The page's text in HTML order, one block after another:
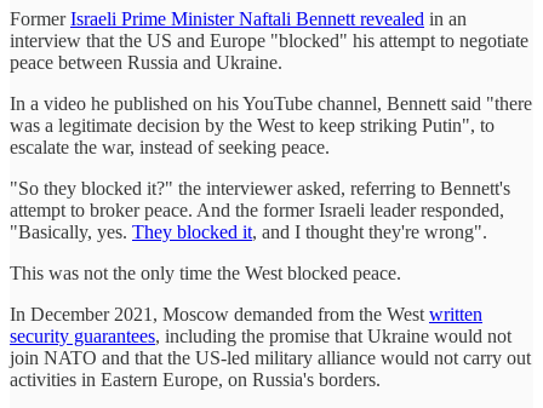
FormerIsraeli Prime Minister Naftali Bennett revealed in an
interview that the US and Europe "blocked" his attempt to negotiate
peace between Russia and Ukraine.
In a video he published on his YouTube channel, Bennett said "there
was a legitimate decision by the West to keep striking Putin", to
escalate the war, instead of seeking peace.
"So they blocked it?" the interviewer asked, referring to Bennett's
attempt to broker peace. And the former Israeli leader responded,
"Basically, yes. They blocked it, and I thought they're wrong".
This was not the only time the West blocked peace.
In December 2021, Moscow demanded from the West written
security guarantees, including the promise that Ukraine would not
join NATO and that the US-led military alliance would not carry out
activities in Eastern Europe, on Russia's borders.